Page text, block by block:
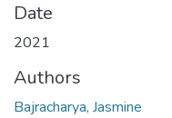
Date
2021
Authors
Bajracharya, Jasmine